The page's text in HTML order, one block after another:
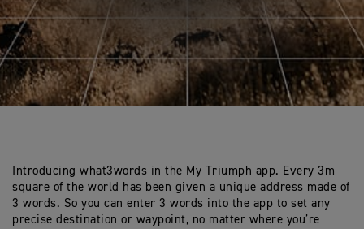
Introducing what3words in the My Triumph app. Every 3m
square of the world has been given a unique address made of
3 words. So you can enter 3 words into the app to set any
precise destination or waypoint, no matter where you’re